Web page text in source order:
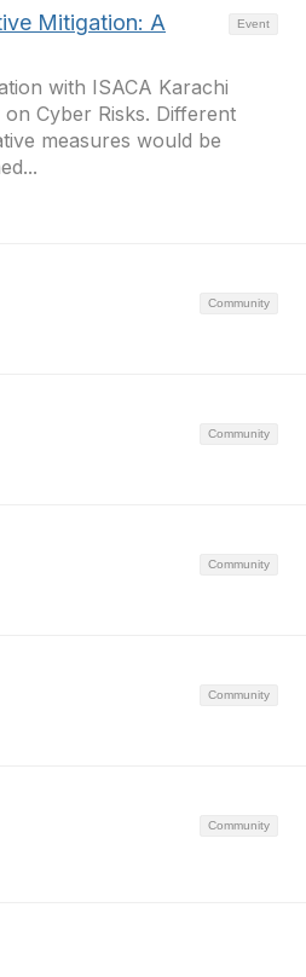
Event
Mitigation: A
with ISACA Karachi
Cyber Risks. Different
measures would be
Community
Community
Community
Community
Community